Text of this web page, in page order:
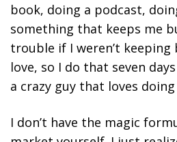
book, doing a podcast,
something that keeps me
trouble if I weren’t keeping
love, so I do that seven
a crazy guy that loves
I don’t have the magic